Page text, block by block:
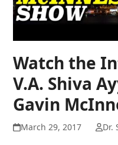
Watch the
V.A. Shiva
Gavin
March 29, 2017 Dr.